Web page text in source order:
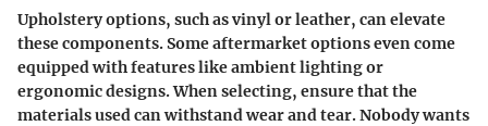
Upholstery options, such as vinyl or leather, can elevate
these components. Some aftermarket options even come
equipped with features like ambient lighting or
ergonomic designs. When selecting, ensure that the
materials used can withstand wear and tear. Nobody wants